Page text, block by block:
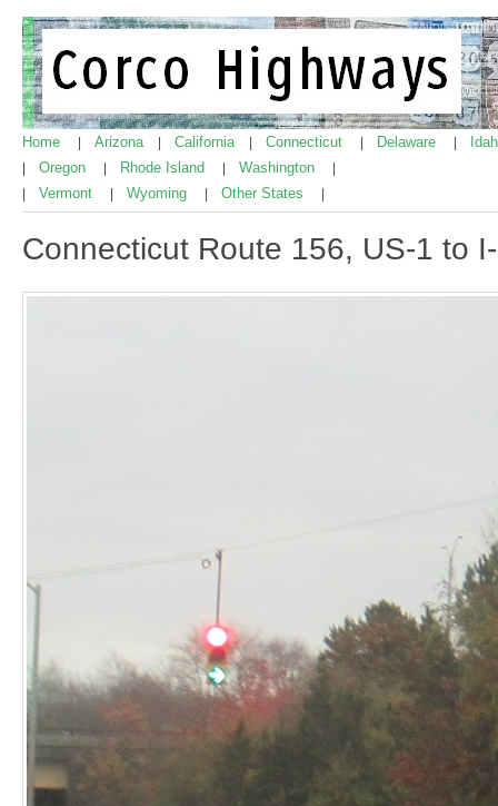
Home Arizona California Connecticut Delaware
Oregon Rhode Island Washington
Vermont Wyoming Other States
Connecticut Route 156, US-1 to